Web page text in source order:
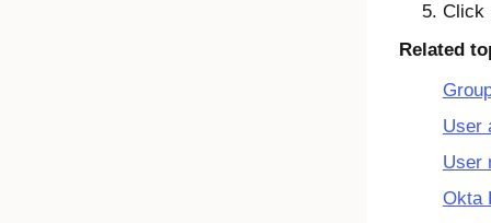
Click
Related
User
User
Okta